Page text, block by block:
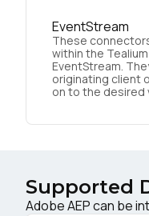
EventStream
These
within the
EventStream.
originating client
on to the desired
Supported
Adobe AEP can be